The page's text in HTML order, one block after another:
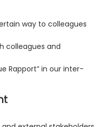
way to colleagues
colleagues and
Rapport” in our inter-